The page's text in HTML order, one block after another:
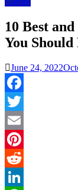
10 Best
You Should
June 24, 2022
Facebook
Twitter
Email
Pinterest
Reddit